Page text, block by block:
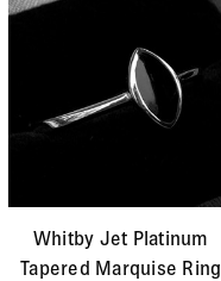
Whitby Jet Platinum
Tapered Marquise Ring